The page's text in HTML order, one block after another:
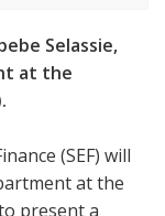
Selassie,
at the
(SEF) will
at the
present a